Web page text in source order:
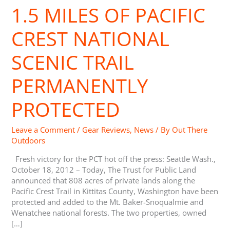
1.5 MILES OF PACIFIC
CREST NATIONAL
SCENIC TRAIL
PERMANENTLY
PROTECTED
Leave a Comment / Gear Reviews, News / By Out There
Outdoors
Fresh victory for the PCT hot off the press: Seattle Wash.,
October 18, 2012 – Today, The Trust for Public Land
announced that 808 acres of private lands along the
Pacific Crest Trail in Kittitas County, Washington have been
protected and added to the Mt. Baker-Snoqualmie and
Wenatchee national forests. The two properties, owned
[…]
1.5
Miles
Pacific
National
Scenic
Trail
Permanently
Protected